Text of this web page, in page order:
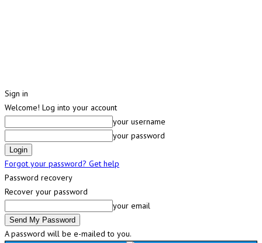
Sign in
Welcome! Log into your account
your username
your password
Forgot your password? Get help
Password recovery
Recover your password
your email
A password will be e-mailed to you.